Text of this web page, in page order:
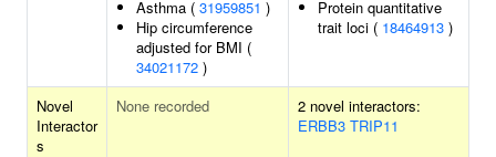
Asthma ( 31959851 )
Hip circumference
adjusted for BMI (
34021172 )
Protein quantitative
trait loci ( 18464913 )
Novel
Interactor
s
None recorded
2 novel interactors:
ERBB3 TRIP11